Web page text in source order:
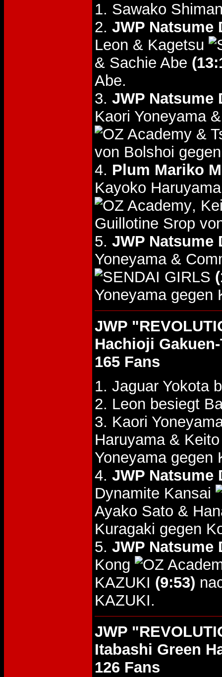
1. Sawako
2. JWP Natsume
Leon & Kagetsu
& Sachie Abe
Abe.
3. JWP Natsume
Kaori Yoneyama
&
von Bolshoi
4. Plum Mariko
Kayoko
,
Guillotine Srop
5. JWP Natsume
Yoneyama &
Yoneyama gegen
JWP
Hachioji
165 Fans
1. Jaguar Yokota
2. Leon besiegt
3. Kaori
Haruyama &
Yoneyama gegen
4. JWP Natsume
Dynamite Kansai
Ayako Sato &
Kuragaki gegen
5. JWP Natsume
Kong
KAZUKI (9:53)
KAZUKI.
JWP
Itabashi Green
126 Fans